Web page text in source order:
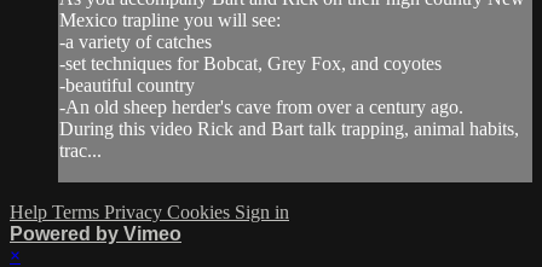
Mexico trapline you will see:
-a variety of catches
-set techniques for Bobcat, Grey Fox, and coyotes
-beautiful country
-An old sheep herder's cave from over a century ago.
During this video Rick and Bart talk trapping, animal habits,
trac...
Help Terms Privacy Cookies Sign in
Powered by Vimeo
×